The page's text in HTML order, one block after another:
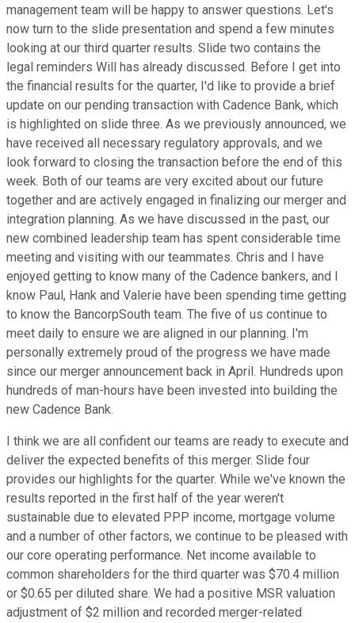
management team will be happy to answer questions. Let's
now turn to the slide presentation and spend a few minutes
looking at our third quarter results. Slide two contains the
legal reminders Will has already discussed. Before I get into
the financial results for the quarter, I'd like to provide a brief
update on our pending transaction with Cadence Bank, which
is highlighted on slide three. As we previously announced, we
have received all necessary regulatory approvals, and we
look forward to closing the transaction before the end of this
week. Both of our teams are very excited about our future
together and are actively engaged in finalizing our merger and
integration planning. As we have discussed in the past, our
new combined leadership team has spent considerable time
meeting and visiting with our teammates. Chris and I have
enjoyed getting to know many of the Cadence bankers, and I
know Paul, Hank and Valerie have been spending time getting
to know the BancorpSouth team. The five of us continue to
meet daily to ensure we are aligned in our planning. I'm
personally extremely proud of the progress we have made
since our merger announcement back in April. Hundreds upon
hundreds of man-hours have been invested into building the
new Cadence Bank.
I think we are all confident our teams are ready to execute and
deliver the expected benefits of this merger. Slide four
provides our highlights for the quarter. While we've known the
results reported in the first half of the year weren't
sustainable due to elevated PPP income, mortgage volume
and a number of other factors, we continue to be pleased with
our core operating performance. Net income available to
common shareholders for the third quarter was $70.4 million
or $0.65 per diluted share. We had a positive MSR valuation
adjustment of $2 million and recorded merger-related